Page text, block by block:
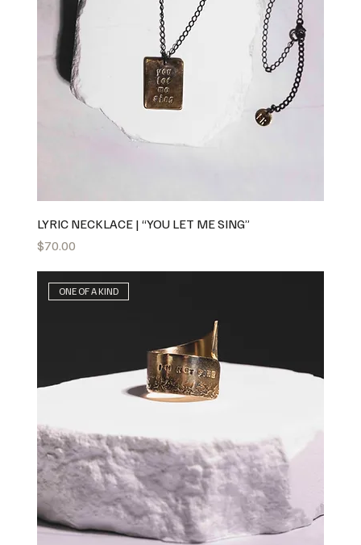
LYRIC NECKLACE | “YOU LET ME SING”
Price
$70.00
ONE OF A KIND